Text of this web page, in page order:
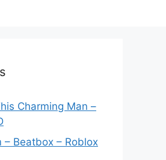
Charming Man –
– Beatbox – Roblox